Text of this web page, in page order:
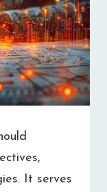
It serves